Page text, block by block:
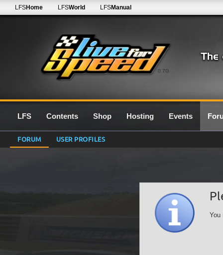
0.7G
LFSHome LFSWorld LFSManual
LFS Contents Shop Hosting Events
FORUM USER PROFILES
You